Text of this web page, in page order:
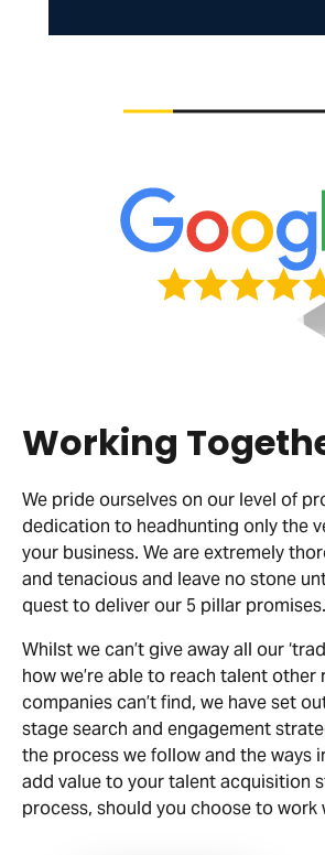
Working
We pride ourselves on our level of
dedication to headhunting only the
your business. We are extremely
and tenacious and leave no stone
quest to deliver our 5 pillar promises.
Whilst we can’t give away all our
how we’re able to reach talent
companies can’t find, we have set
stage search and engagement
the process we follow and the ways
add value to your talent acquisition
process, should you choose to work